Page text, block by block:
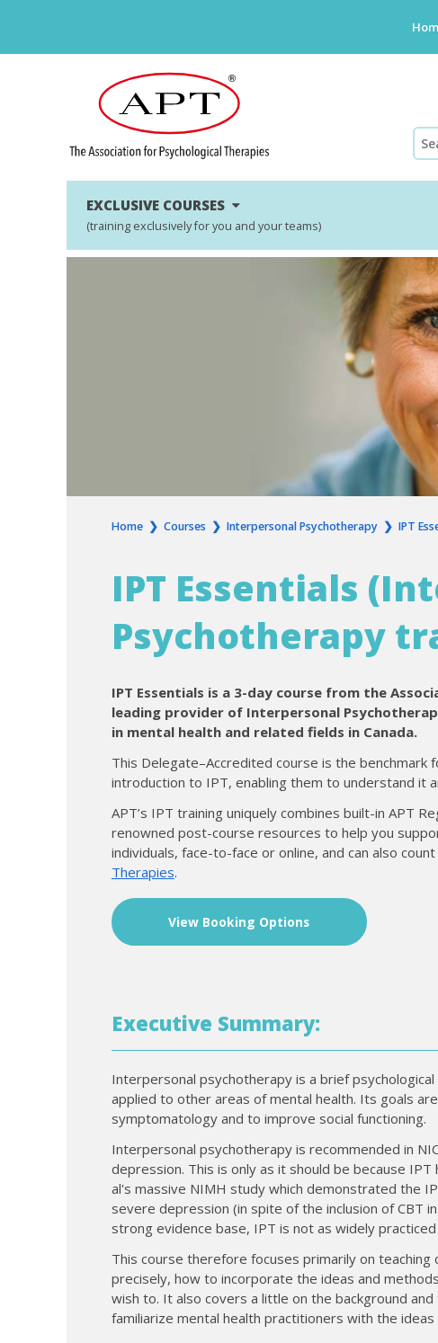
EXCLUSIVE COURSES
(training exclusively for you and your teams)
Home❯ Courses ❯ Interpersonal Psychotherapy❯ IPT
IPT Essentials
Psychotherapy
IPT Essentials is a 3-day course from the
leading provider of Interpersonal
in mental health and related fields in Canada.
This Delegate–Accredited course is the benchmark
introduction to IPT, enabling them to understand it
APT’s IPT training uniquely combines built-in APT
renowned post-course resources to help you
individuals, face-to-face or online, and can also
Therapies.
View Booking Options
Executive Summary:
Interpersonal psychotherapy is a brief
applied to other areas of mental health. Its goals
symptomatology and to improve social functioning.
Interpersonal psychotherapy is recommended in
depression. This is only as it should be because
al's massive NIMH study which demonstrated the
severe depression (in spite of the inclusion of CBT
strong evidence base, IPT is not as widely
This course therefore focuses primarily on
precisely, how to incorporate the ideas and
wish to. It also covers a little on the background
familiarize mental health practitioners with the